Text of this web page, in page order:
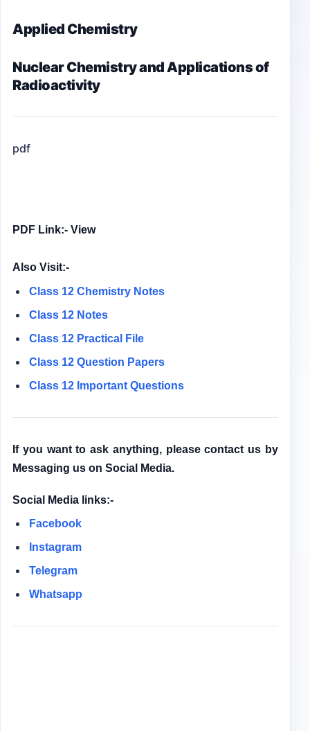
Applied Chemistry
Nuclear Chemistry and Applications of
Radioactivity
pdf
PDF Link:- View
Also Visit:-
Class 12 Chemistry Notes
Class 12 Notes
Class 12 Practical File
Class 12 Question Papers
Class 12 Important Questions
If you want to ask anything, please contact us by
Messaging us on Social Media.
Social Media links:-
Facebook
Instagram
Telegram
Whatsapp